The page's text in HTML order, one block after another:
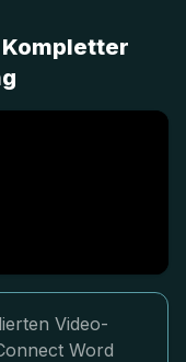
Kompletter
Video-
Word